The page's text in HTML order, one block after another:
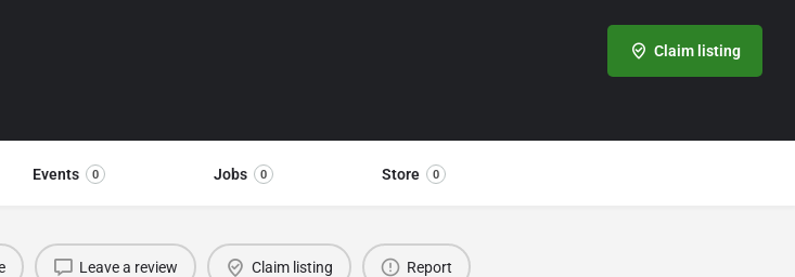
Claim listing
Events 0 Jobs 0 Store 0
Leave a review Claim listing Report